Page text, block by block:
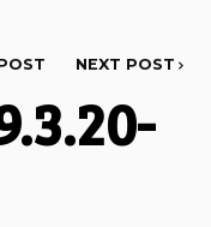
NEXT POST